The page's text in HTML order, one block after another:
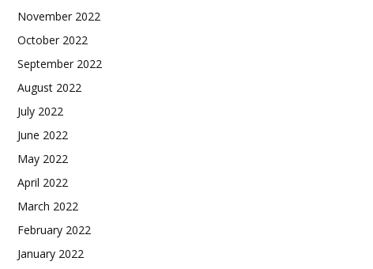
November 2022
October 2022
September 2022
August 2022
July 2022
June 2022
May 2022
April 2022
March 2022
February 2022
January 2022